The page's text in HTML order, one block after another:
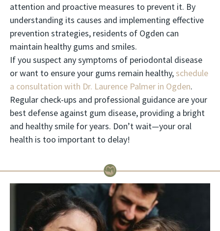
attention and proactive measures to prevent it. By
understanding its causes and implementing effective
prevention strategies, residents of Ogden can
maintain healthy gums and smiles.
If you suspect any symptoms of periodontal disease
or want to ensure your gums remain healthy, schedule
a consultation with Dr. Laurence Palmer in Ogden.
Regular check-ups and professional guidance are your
best defense against gum disease, providing a bright
and healthy smile for years. Don’t wait—your oral
health is too important to delay!